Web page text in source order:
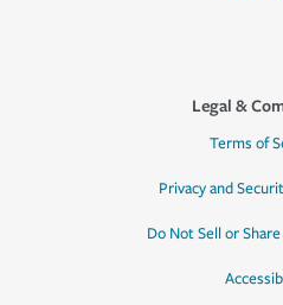
Legal &
Terms of
Privacy and
Do Not Sell or